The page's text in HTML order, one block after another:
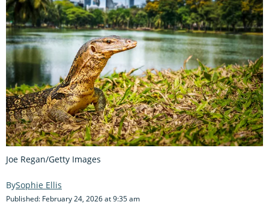
Joe Regan/Getty Images
Sophie Ellis
Published: February 24, 2026 at 9:35 am